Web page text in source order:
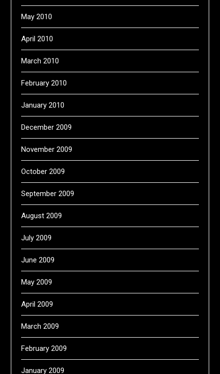
May 2010
April 2010
March 2010
February 2010
January 2010
December 2009
November 2009
October 2009
September 2009
August 2009
July 2009
June 2009
May 2009
April 2009
March 2009
February 2009
January 2009